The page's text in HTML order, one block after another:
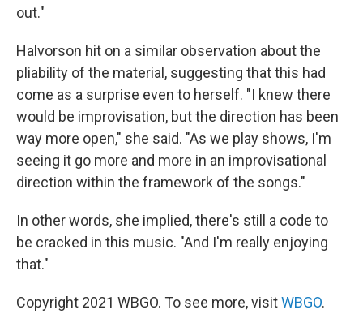
out."
Halvorson hit on a similar observation about the
pliability of the material, suggesting that this had
come as a surprise even to herself. "I knew there
would be improvisation, but the direction has been
way more open," she said. "As we play shows, I'm
seeing it go more and more in an improvisational
direction within the framework of the songs."
In other words, she implied, there's still a code to
be cracked in this music. "And I'm really enjoying
that."
Copyright 2021 WBGO. To see more, visitWBGO.